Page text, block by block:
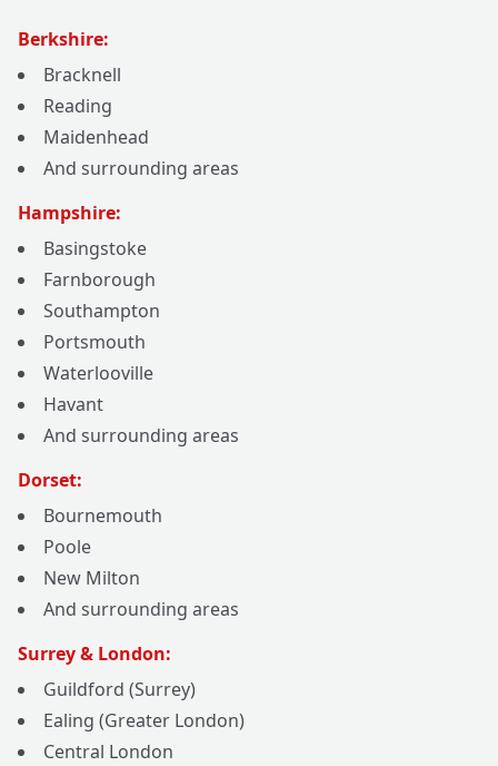
Berkshire:
Bracknell
Reading
Maidenhead
And surrounding areas
Hampshire:
Basingstoke
Farnborough
Southampton
Portsmouth
Waterlooville
Havant
And surrounding areas
Dorset:
Bournemouth
Poole
New Milton
And surrounding areas
Surrey & London:
Guildford (Surrey)
Ealing (Greater London)
Central London